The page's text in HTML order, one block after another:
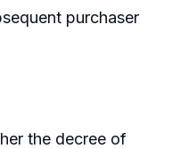
purchaser
the decree of